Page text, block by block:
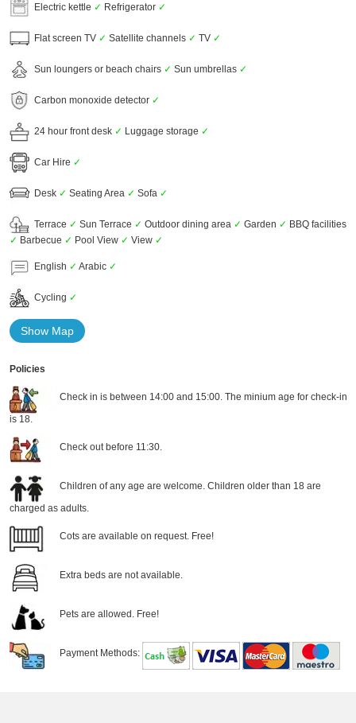
Electric kettle ✓ Refrigerator ✓
Flat screen TV ✓ Satellite channels ✓ TV ✓
Sun loungers or beach chairs ✓ Sun umbrellas ✓
Carbon monoxide detector ✓
24 hour front desk ✓ Luggage storage ✓
Car Hire ✓
Desk ✓ Seating Area ✓ Sofa ✓
Terrace ✓ Sun Terrace ✓ Outdoor dining area ✓ Garden ✓ BBQ facilities
✓ Barbecue ✓ Pool View ✓ View ✓
English ✓ Arabic ✓
Cycling ✓
Show Map
Policies
Check in is between 14:00 and 15:00. The minium age for check-in
is 18.
Check out before 11:30.
Children of any age are welcome. Children older than 18 are
charged as adults.
Cots are available on request. Free!
Extra beds are not available.
Pets are allowed. Free!
Payment Methods: